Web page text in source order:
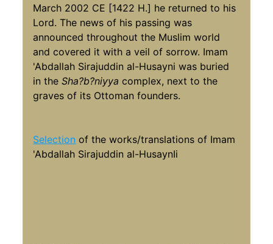
March 2002 CE [1422 H.] he returned to his
Lord. The news of his passing was
announced throughout the Muslim world
and covered it with a veil of sorrow. Imam
'Abdallah Sirajuddin al-Husayni was buried
in theSha?b?niyya complex, next to the
graves of its Ottoman founders.
Selection of the works/translations of Imam
'Abdallah Sirajuddin al-HusaynIi